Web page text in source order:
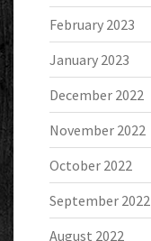
February 2023
January 2023
December 2022
November 2022
October 2022
September 2022
August 2022